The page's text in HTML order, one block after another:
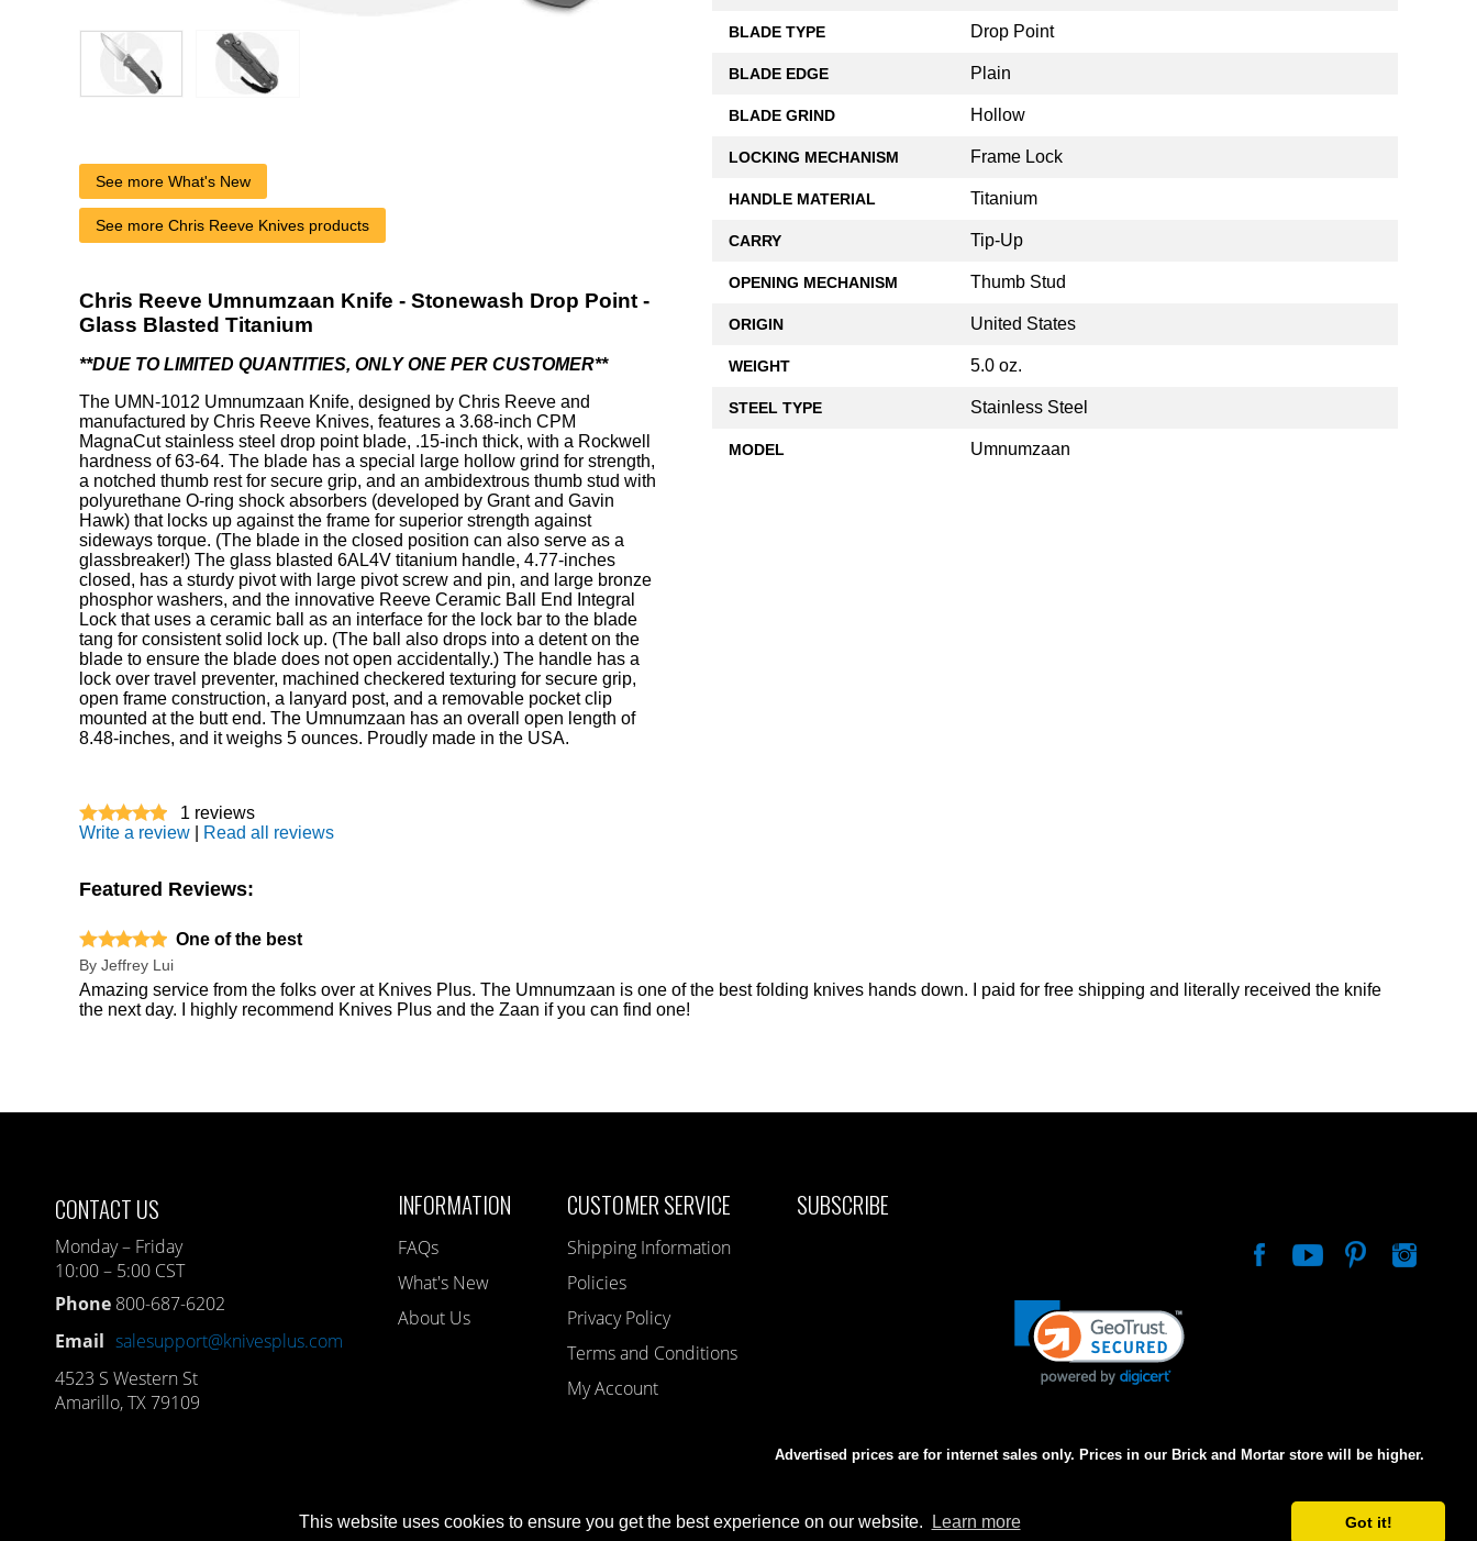
This website uses cookies to ensure you get the best experience on our website. Learn more Got it!
BLADE TYPE Drop Point
BLADE EDGE Plain
BLADE GRIND Hollow
LOCKING MECHANISM Frame Lock
HANDLE MATERIAL Titanium
CARRY Tip-Up
OPENING MECHANISM Thumb Stud
ORIGIN United States
WEIGHT 5.0 oz.
STEEL TYPE Stainless Steel
MODEL Umnumzaan
See more What's New
See more Chris Reeve Knives products
Chris Reeve Umnumzaan Knife - Stonewash Drop Point -
Glass Blasted Titanium
**DUE TO LIMITED QUANTITIES, ONLY ONE PER CUSTOMER**
The UMN-1012 Umnumzaan Knife, designed by Chris Reeve and
manufactured by Chris Reeve Knives, features a 3.68-inch CPM
MagnaCut stainless steel drop point blade, .15-inch thick, with a Rockwell
hardness of 63-64. The blade has a special large hollow grind for strength,
a notched thumb rest for secure grip, and an ambidextrous thumb stud with
polyurethane O-ring shock absorbers (developed by Grant and Gavin
Hawk) that locks up against the frame for superior strength against
sideways torque. (The blade in the closed position can also serve as a
glassbreaker!) The glass blasted 6AL4V titanium handle, 4.77-inches
closed, has a sturdy pivot with large pivot screw and pin, and large bronze
phosphor washers, and the innovative Reeve Ceramic Ball End Integral
Lock that uses a ceramic ball as an interface for the lock bar to the blade
tang for consistent solid lock up. (The ball also drops into a detent on the
blade to ensure the blade does not open accidentally.) The handle has a
lock over travel preventer, machined checkered texturing for secure grip,
open frame construction, a lanyard post, and a removable pocket clip
mounted at the butt end. The Umnumzaan has an overall open length of
8.48-inches, and it weighs 5 ounces. Proudly made in the USA.
1 reviews
Write a review
Read all reviews
Featured Reviews:
One of the best
By Jeffrey Lui
Amazing service from the folks over at Knives Plus. The Umnumzaan is one of the best folding knives hands down. I paid for free shipping and literally received the knife
the next day. I highly recommend Knives Plus and the Zaan if you can find one!
CONTACT US
Monday – Friday
10:00 – 5:00 CST
Phone 800-687-6202
Email salesupport@knivesplus.com
4523 S Western St
Amarillo, TX 79109
INFORMATION
FAQs
What's New
About Us
CUSTOMER SERVICE
Shipping Information
Policies
Privacy Policy
Terms and Conditions
My Account
SUBSCRIBE
Advertised prices are for internet sales only. Prices in our Brick and Mortar store will be higher.